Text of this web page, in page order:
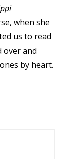
when she
us to read
over and
by heart.